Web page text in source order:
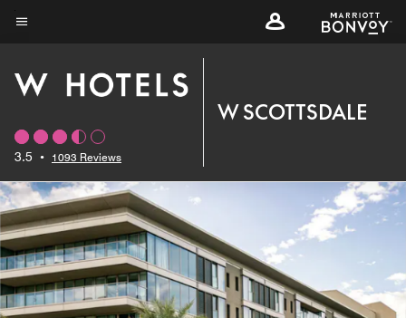
Skip
content
3.5 • 1093 Reviews
W SCOTTSDALE